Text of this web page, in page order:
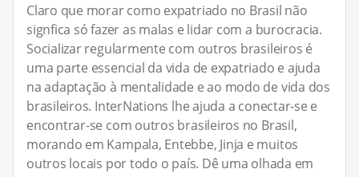
Claro que morar como expatriado no Brasil não
signfica só fazer as malas e lidar com a burocracia.
Socializar regularmente com outros brasileiros é
uma parte essencial da vida de expatriado e ajuda
na adaptação à mentalidade e ao modo de vida dos
brasileiros. InterNations lhe ajuda a conectar-se e
encontrar-se com outros brasileiros no Brasil,
morando em Kampala, Entebbe, Jinja e muitos
outros locais por todo o país. Dê uma olhada em